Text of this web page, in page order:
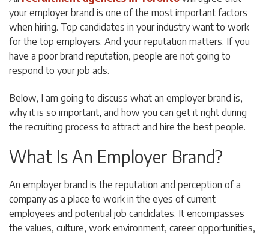
your employer brand is one of the most important factors
when hiring. Top candidates in your industry want to work
for the top employers. And your reputation matters. If you
have a poor brand reputation, people are not going to
respond to your job ads.
Below, I am going to discuss what an employer brand is,
why it is so important, and how you can get it right during
the recruiting process to attract and hire the best people.
What Is An Employer Brand?
An employer brand is the reputation and perception of a
company as a place to work in the eyes of current
employees and potential job candidates. It encompasses
the values, culture, work environment, career opportunities,